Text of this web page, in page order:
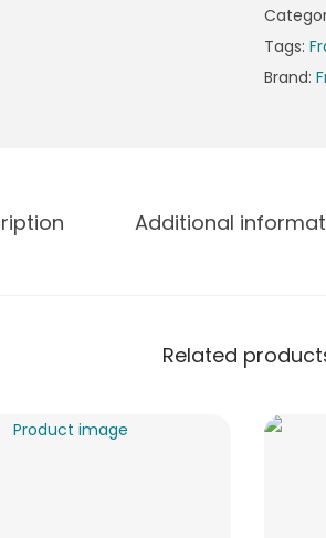
Tags:
Brand:
Additional
Related